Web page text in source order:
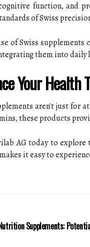
function, and
of Swiss
of Swiss
them into daily
Your Health
aren't just for
these products
AG today to explore
it easy to
Supplements: